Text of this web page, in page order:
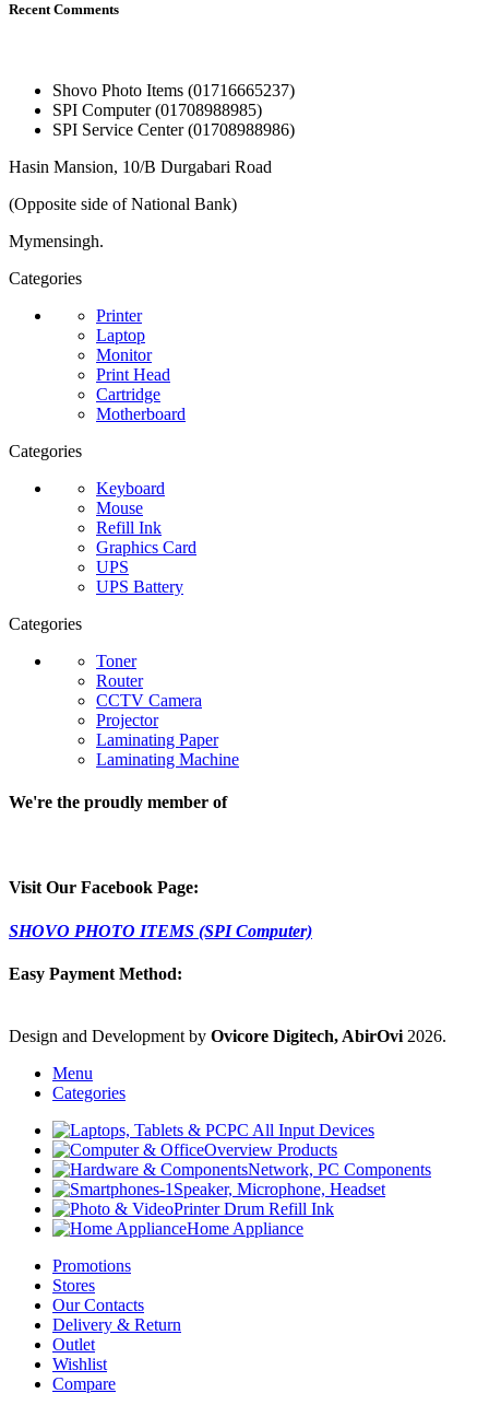
Recent Comments
Shovo Photo Items (01716665237)
SPI Computer (01708988985)
SPI Service Center (01708988986)
Hasin Mansion, 10/B Durgabari Road
(Opposite side of National Bank)
Mymensingh.
Categories
Printer
Laptop
Monitor
Print Head
Cartridge
Motherboard
Categories
Keyboard
Mouse
Refill Ink
Graphics Card
UPS
UPS Battery
Categories
Toner
Router
CCTV Camera
Projector
Laminating Paper
Laminating Machine
We're the proudly member of
Visit Our Facebook Page:
SHOVO PHOTO ITEMS (SPI Computer)
Easy Payment Method:
Design and Development by Ovicore Digitech, AbirOvi 2026.
Menu
Categories
PC All Input Devices
Overview Products
Network, PC Components
Speaker, Microphone, Headset
Printer Drum Refill Ink
Home Appliance
Promotions
Stores
Our Contacts
Delivery & Return
Outlet
Wishlist
Compare